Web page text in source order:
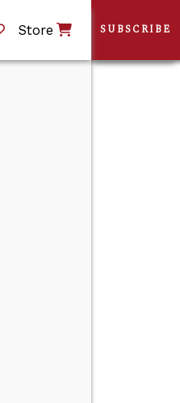
Store SUBSCRIBE